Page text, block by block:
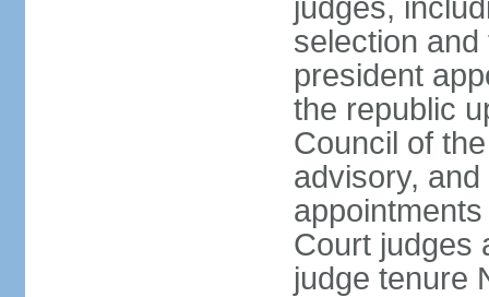
judges,
selection
president
the republic
Council of
advisory,
Court judges
judge tenure